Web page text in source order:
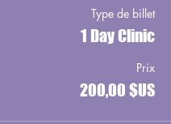
Type de billet
1 Day Clinic
Prix
200,00 $US